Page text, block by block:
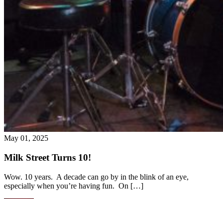
May 01, 2025
Milk Street Turns 10!
Wow. 10 years. A decade can go by in the blink of an eye,
especially when you’re having fun. On […]